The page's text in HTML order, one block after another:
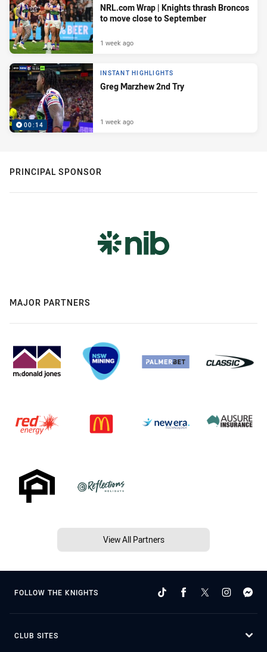
NRL.com Wrap | Knights thrash Broncos
to move close to September
1 week ago
00:14
INSTANT HIGHLIGHTS
Greg Marzhew 2nd Try
1 week ago
PRINCIPAL SPONSOR
MAJOR PARTNERS
View All Partners
FOLLOW THE KNIGHTS
CLUB SITES